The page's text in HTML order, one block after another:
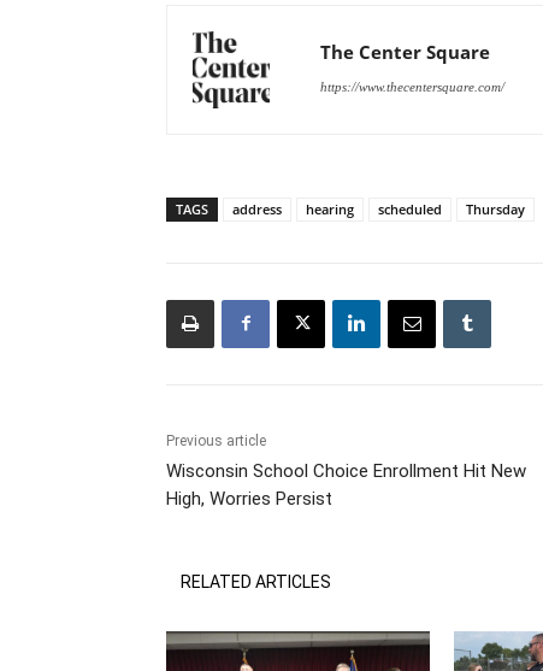
The Center Square
https://www.thecentersquare.com/
TAGS address hearing scheduled Thursday
Previous article
Wisconsin School Choice Enrollment Hit New
High, Worries Persist
RELATED ARTICLES